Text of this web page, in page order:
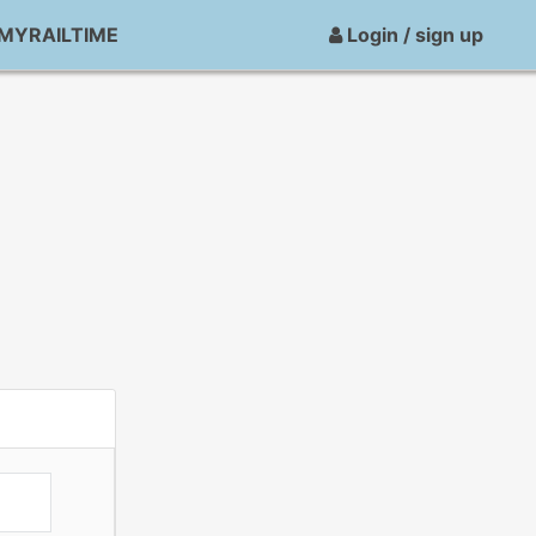
Login / sign up